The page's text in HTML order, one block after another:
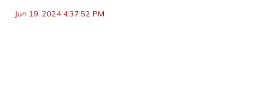
Jun 19, 2024 4:37:52 PM